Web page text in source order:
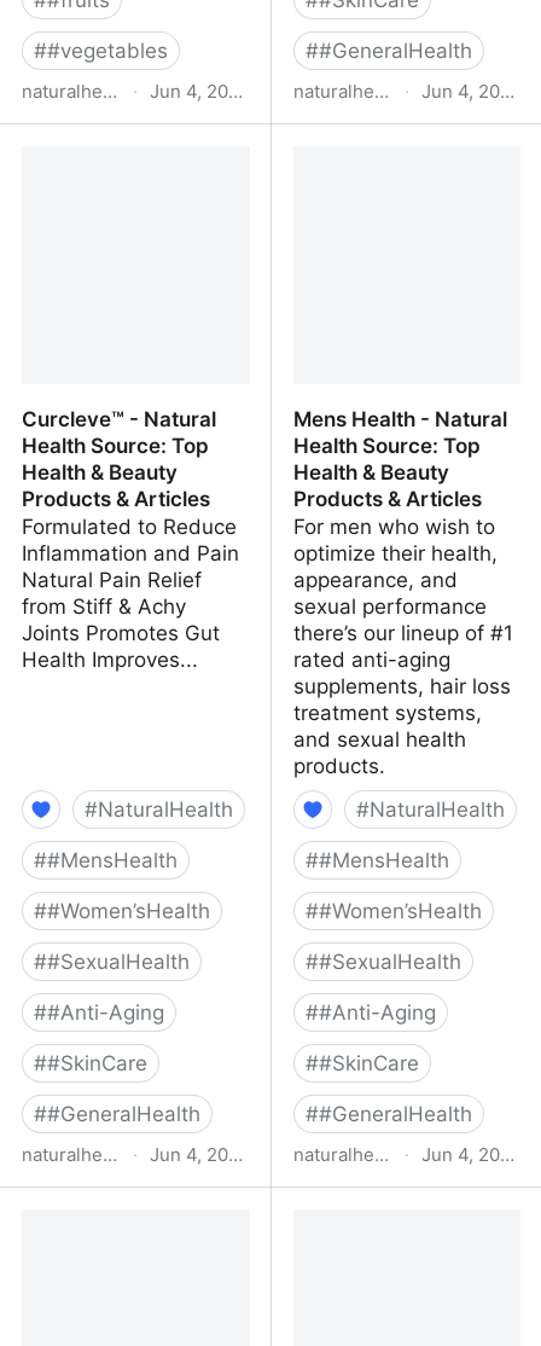
##vegetables
naturalhealthsource.com · Jun 4, 2022
##GeneralHealth
naturalhealthsource.com · Jun 4, 2022
Curcleve™ - Natural
Health Source: Top
Health & Beauty
Products & Articles
Formulated to Reduce
Inflammation and Pain
Natural Pain Relief
from Stiff & Achy
Joints Promotes Gut
Health Improves...
#NaturalHealth
##MensHealth
##Women’sHealth
##SexualHealth
##Anti-Aging
##SkinCare
##GeneralHealth
naturalhealthsource.com · Jun 4, 2022
Mens Health - Natural
Health Source: Top
Health & Beauty
Products & Articles
For men who wish to
optimize their health,
appearance, and
sexual performance
there’s our lineup of #1
rated anti-aging
supplements, hair loss
treatment systems,
and sexual health
products.
#NaturalHealth
##MensHealth
##Women’sHealth
##SexualHealth
##Anti-Aging
##SkinCare
##GeneralHealth
naturalhealthsource.com · Jun 4, 2022